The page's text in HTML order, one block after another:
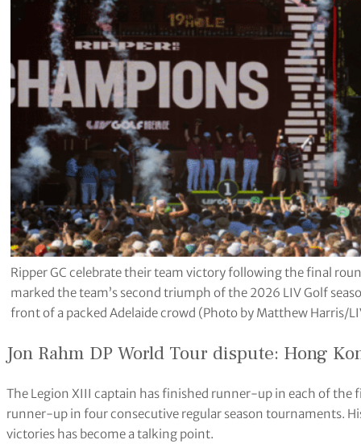
Ripper GC celebrate their team victory following the final
marked the team’s second triumph of the 2026 LIV Golf
front of a packed Adelaide crowd (Photo by Matthew Harris/
Jon Rahm DP World Tour dispute: Hong
The Legion XIII captain has finished runner-up in each of the
runner-up in four consecutive regular season tournaments.
victories has become a talking point.